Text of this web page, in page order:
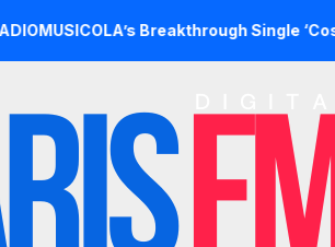
Breakthrough Single ‘Cos